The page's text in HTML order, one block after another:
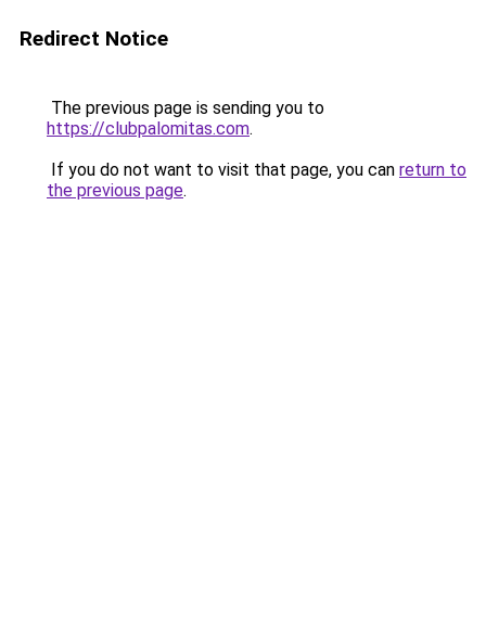
Redirect Notice
The previous page is sending you to
https://clubpalomitas.com.
If you do not want to visit that page, you can return to
the previous page.